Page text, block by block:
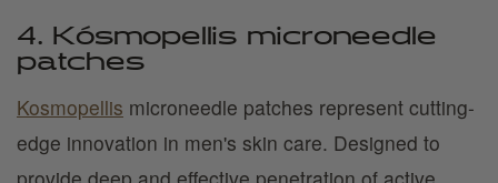
4. Kósmopellis microneedle
patches
Kosmopellis microneedle patches represent cutting-
edge innovation in men's skin care. Designed to